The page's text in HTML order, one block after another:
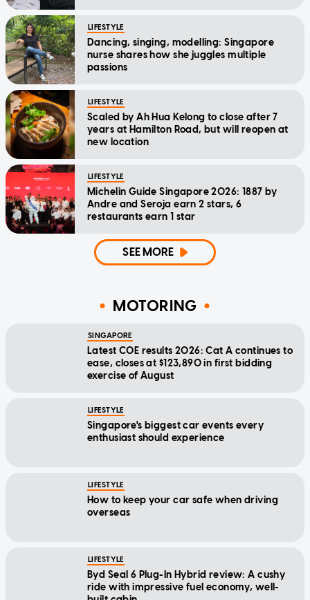
LIFESTYLE
Dancing, singing, modelling: Singapore
nurse shares how she juggles multiple
passions
LIFESTYLE
Scaled by Ah Hua Kelong to close after 7
years at Hamilton Road, but will reopen at
new location
LIFESTYLE
Michelin Guide Singapore 2026: 1887 by
Andre and Seroja earn 2 stars, 6
restaurants earn 1 star
SEE MORE
MOTORING
SINGAPORE
Latest COE results 2026: Cat A continues to
ease, closes at $123,890 in first bidding
exercise of August
LIFESTYLE
Singapore's biggest car events every
enthusiast should experience
LIFESTYLE
How to keep your car safe when driving
overseas
LIFESTYLE
Byd Seal 6 Plug-In Hybrid review: A cushy
ride with impressive fuel economy, well-